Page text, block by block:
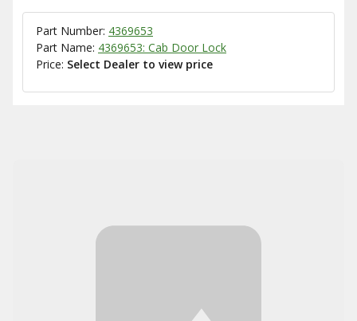
Part Number: 4369653
Part Name: 4369653: Cab Door Lock
Price: Select Dealer to view price